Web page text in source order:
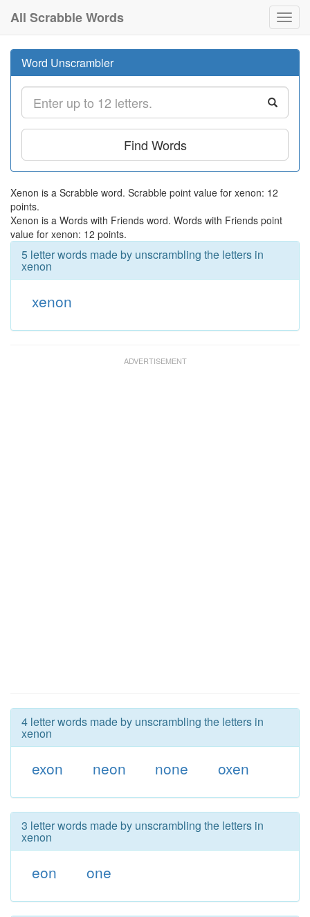
All Scrabble Words
Word Unscrambler
Find Words
Xenon is a Scrabble word. Scrabble point value for xenon: 12
points.
Xenon is a Words with Friends word. Words with Friends point
value for xenon: 12 points.
5 letter words made by unscrambling the letters in
xenon
xenon
4 letter words made by unscrambling the letters in
xenon
exon neon none oxen
3 letter words made by unscrambling the letters in
xenon
eon one